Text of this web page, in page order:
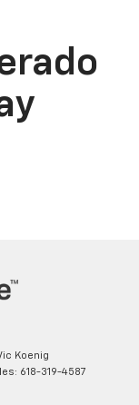
Koenig
618-319-4587